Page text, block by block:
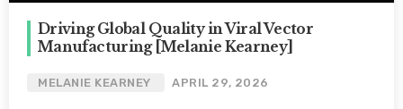
Driving Global Quality in Viral Vector
Manufacturing [Melanie Kearney]
MELANIE KEARNEY APRIL 29, 2026